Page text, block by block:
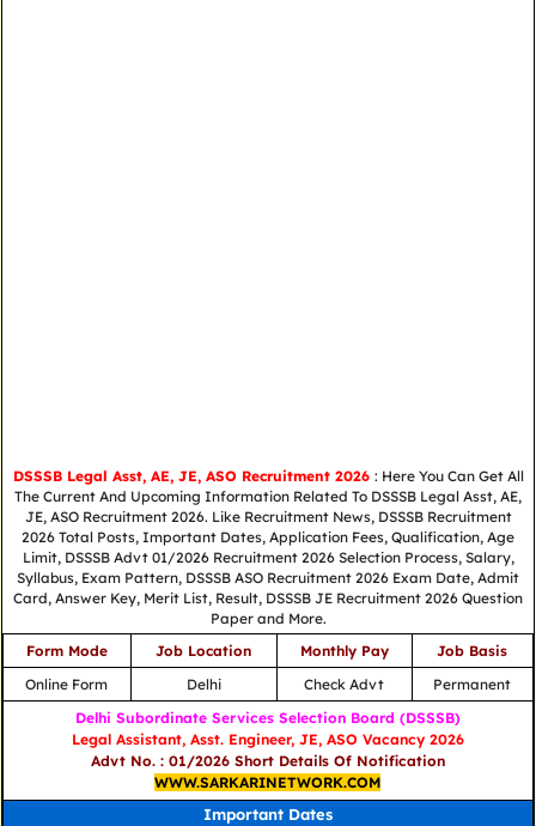
DSSSB Legal Asst, AE, JE, ASO Recruitment 2026 : Here You Can Get All
The Current And Upcoming Information Related To DSSSB Legal Asst, AE,
JE, ASO Recruitment 2026. Like Recruitment News, DSSSB Recruitment
2026 Total Posts, Important Dates, Application Fees, Qualification, Age
Limit, DSSSB Advt 01/2026 Recruitment 2026 Selection Process, Salary,
Syllabus, Exam Pattern, DSSSB ASO Recruitment 2026 Exam Date, Admit
Card, Answer Key, Merit List, Result, DSSSB JE Recruitment 2026 Question
Paper and More.
Form Mode
Job Location Monthly Pay
Job Basis
Online Form
Delhi Check Advt
Permanent
Delhi Subordinate Services Selection Board (DSSSB)
Legal Assistant, Asst. Engineer, JE, ASO Vacancy 2026
Advt No. : 01/2026 Short Details Of Notification
WWW.SARKARINETWORK.COM
Important Dates